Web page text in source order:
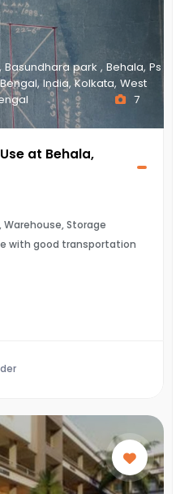
park , Behala, Ps
India, Kolkata, West
7
at Behala,
Warehouse, Storage
with good transportation